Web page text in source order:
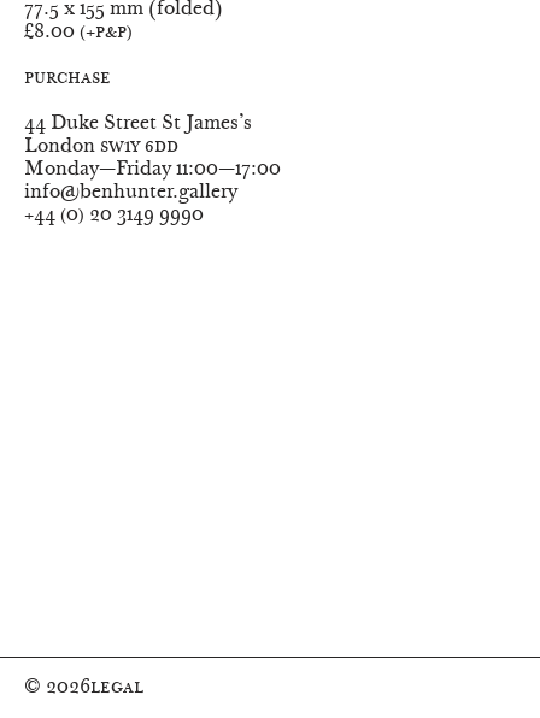
Dimensions
77.5 x 155 mm (folded)
Price
£8.00 (+P&P)
Purchase
Ben Hunter
44 Duke Street St James’s
London SW1Y 6DD
Monday—Friday 11:00—17:00
info@benhunter.gallery
+44 (0) 20 3149 9990
© 2026Legal